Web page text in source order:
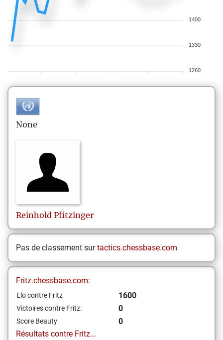
1400
1330
1260
None
Reinhold Pfitzinger
Pas de classement surtactics.chessbase.com
Fritz.chessbase.com:
Elo contre Fritz 1600
Victoires contre Fritz: 0
Score Beauty
0
Résultats contre Fritz...